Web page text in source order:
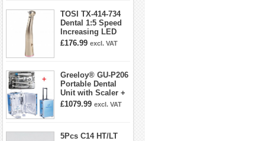
TOSI TX-414-734
Dental 1:5 Speed
Increasing LED
Contra Angle
£176.99 excl. VAT
Greeloy® GU-P206
Portable Dental
Unit with Scaler +
Curing Light +
£1079.99 excl. VAT
5Pcs C14 HT/LT